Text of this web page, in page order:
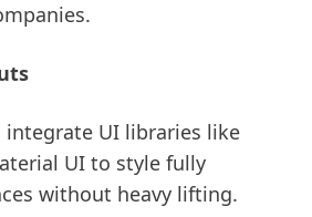
integrate UI libraries like
UI to style fully
without heavy lifting.